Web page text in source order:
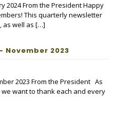
2024 From the President Happy
This quarterly newsletter
as well as […]
November 2023
2023 From the President As
want to thank each and every